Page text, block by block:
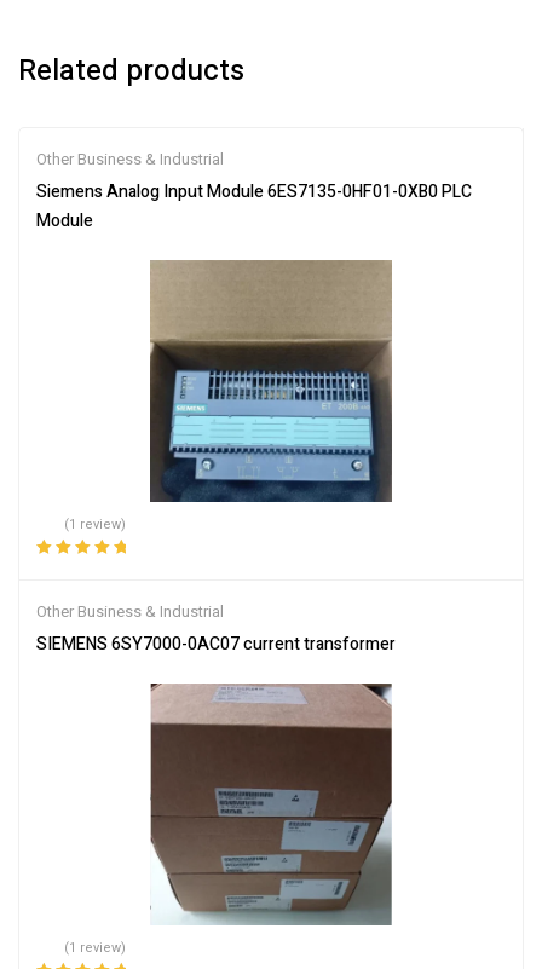
Related products
Other Business & Industrial
Siemens Analog Input Module 6ES7135-0HF01-0XB0 PLC
Module
(1 review)
Other Business & Industrial
SIEMENS 6SY7000-0AC07 current transformer
(1 review)